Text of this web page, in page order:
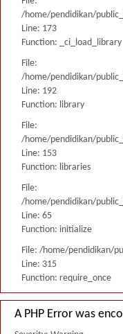
/home/pendidikan/
Line: 173
Function: _ci_load_library
File:
/home/pendidikan/
Line: 192
Function: library
File:
/home/pendidikan/
Line: 153
Function: libraries
File:
/home/pendidikan/
Line: 65
Function: initialize
File: /home/pendidikan/
Line: 315
Function: require_once
A PHP Error was